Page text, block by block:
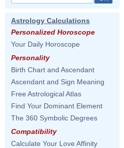
Astrology Calculations
Personalized Horoscope
Your Daily Horoscope
Personality
Birth Chart and Ascendant
Ascendant and Sign Meaning
Free Astrological Atlas
Find Your Dominant Element
The 360 Symbolic Degrees
Compatibility
Calculate Your Love Affinity